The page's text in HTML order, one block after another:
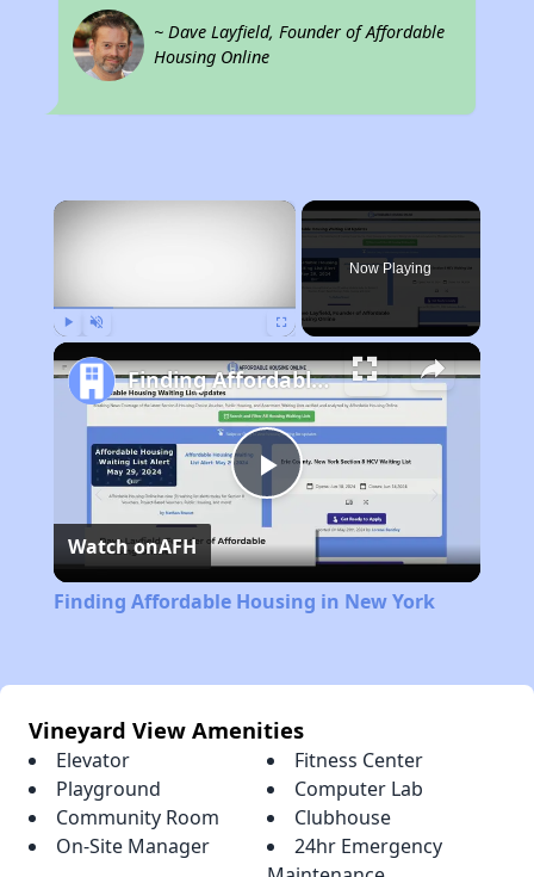
~ Dave Layfield, Founder of Affordable
Housing Online
×
Now Playing
Play
Video
Finding Affordable Housing in New York
Watch onAFH
Finding Affordable Housing in New York
Vineyard View Amenities
Elevator
Fitness Center
Playground
Computer Lab
Community Room
Clubhouse
On-Site Manager
24hr Emergency